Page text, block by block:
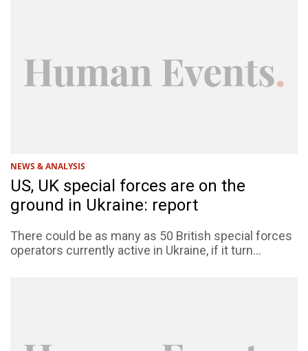
NEWS & ANALYSIS
US, UK special forces are on the
ground in Ukraine: report
There could be as many as 50 British special forces
operators currently active in Ukraine, if it turn...